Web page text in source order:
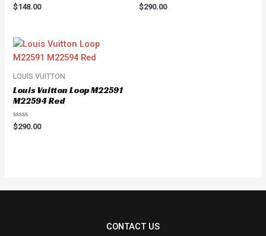
Rated
0
$148.00
Rated
0
$290.00
LOUIS VUITTON
Louis Vuitton Loop M22591
M22594 Red
Rated
0
$290.00
CONTACT US